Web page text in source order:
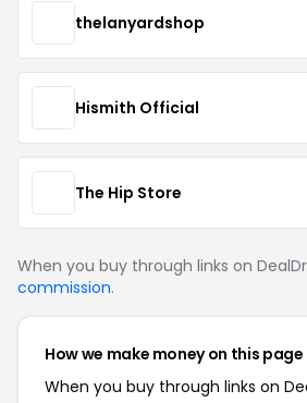
thelanyardshop
Hismith Official
The Hip Store
When you buy through links on
commission.
How we make money on this page
When you buy through links on